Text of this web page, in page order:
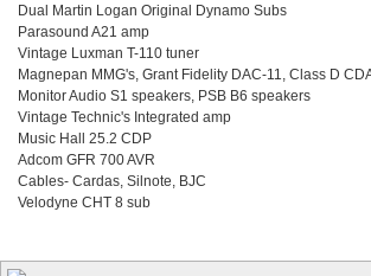
Dual Martin Logan Original Dynamo Subs
Parasound A21 amp
Vintage Luxman T-110 tuner
Magnepan MMG's, Grant Fidelity DAC-11, Class D
Monitor Audio S1 speakers, PSB B6 speakers
Vintage Technic's Integrated amp
Music Hall 25.2 CDP
Adcom GFR 700 AVR
Cables- Cardas, Silnote, BJC
Velodyne CHT 8 sub